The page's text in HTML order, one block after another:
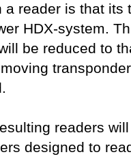
reader is that its
HDX-system.
be reduced to
readers
designed to